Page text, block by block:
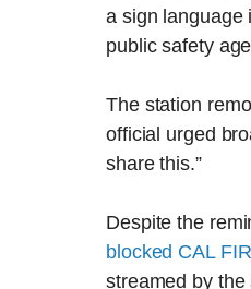
a sign language
public safety
The station
official urged
share this.”
Despite the
blocked CAL
streamed by the